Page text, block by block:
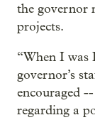
the governor
projects.
“When I
governor’s
encouraged
regarding a